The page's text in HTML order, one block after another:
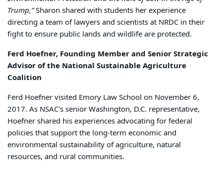
Trump,”Sharon shared with students her experience
directing a team of lawyers and scientists at NRDC in their
fight to ensure public lands and wildlife are protected.
Ferd Hoefner, Founding Member and Senior Strategic
Advisor of the National Sustainable Agriculture
Coalition
Ferd Hoefner visited Emory Law School on November 6,
2017. As NSAC's senior Washington, D.C. representative,
Hoefner shared his experiences advocating for federal
policies that support the long-term economic and
environmental sustainability of agriculture, natural
resources, and rural communities.